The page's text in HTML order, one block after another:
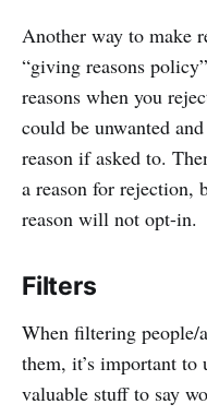
Another way to make
“giving reasons
reasons when you
could be unwanted
reason if asked to.
a reason for rejection,
reason will not opt-in.
Filters
When filtering people/
them, it’s important
valuable stuff to say